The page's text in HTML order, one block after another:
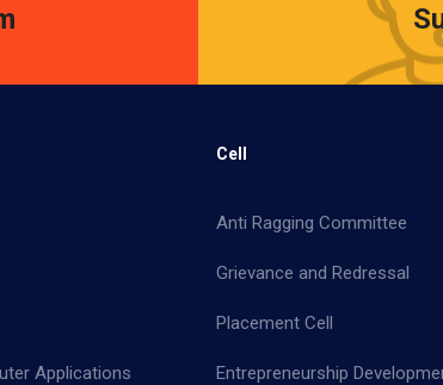
Applications
Cell
Anti Ragging Committee
Grievance and Redressal
Placement Cell
Entrepreneurship